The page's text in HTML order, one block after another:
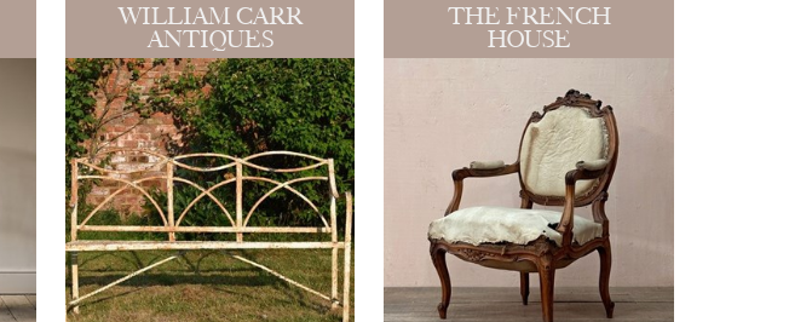
WILLIAM CARR
ANTIQUES
THE FRENCH
HOUSE